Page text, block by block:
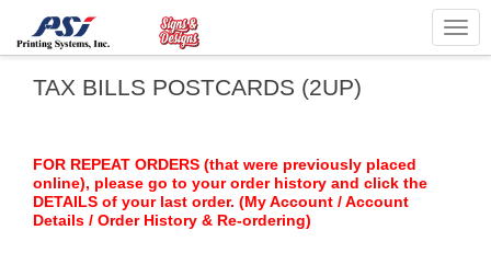
TAX BILLS POSTCARDS (2UP)
FOR REPEAT ORDERS (that were previously placed
online), please go to your order history and click the
DETAILS of your last order. (My Account / Account
Details / Order History & Re-ordering)